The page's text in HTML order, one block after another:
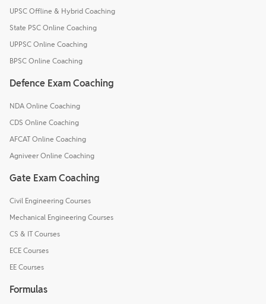
UPSC Offline & Hybrid Coaching
State PSC Online Coaching
UPPSC Online Coaching
BPSC Online Coaching
Defence Exam Coaching
NDA Online Coaching
CDS Online Coaching
AFCAT Online Coaching
Agniveer Online Coaching
Gate Exam Coaching
Civil Engineering Courses
Mechanical Engineering Courses
CS & IT Courses
ECE Courses
EE Courses
Formulas